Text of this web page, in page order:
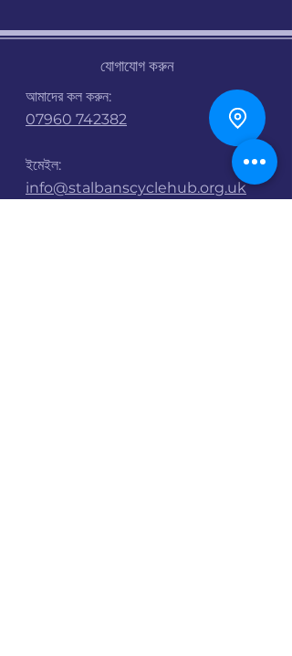
যোগাযোগ করুন
আমাদের কল করুন:
07960 742382
ইমেইল:
info@stalbanscyclehub.org.uk